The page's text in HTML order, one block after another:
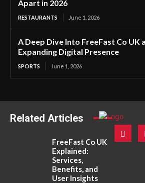
Apart in 2026
RESTAURANTS June 1, 2026
A Deep Dive Into FreeFast Co UK
Expanding Digital Presence
SPORTS June 1, 2026
Related Articles
FreeFast Co UK
Explained:
Services,
Benefits, and
User Insights